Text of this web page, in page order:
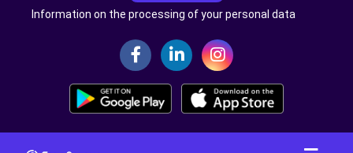
Information on the processing of your personal data